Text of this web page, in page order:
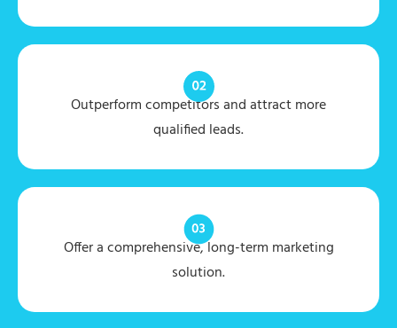
Outperform competitors and attract more
qualified leads.
Offer a comprehensive, long-term marketing
solution.